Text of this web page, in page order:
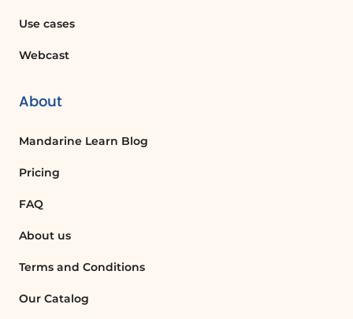
Use cases
Webcast
About
Mandarine Learn Blog
Pricing
FAQ
About us
Terms and Conditions
Our Catalog